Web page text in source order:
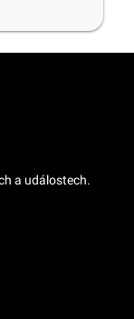
a událostech.